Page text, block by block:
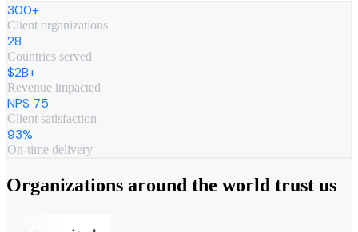
300+
Client organizations
28
Countries served
$2B+
Revenue impacted
NPS 75
Client satisfaction
93%
On-time delivery
Organizations around the world trust us